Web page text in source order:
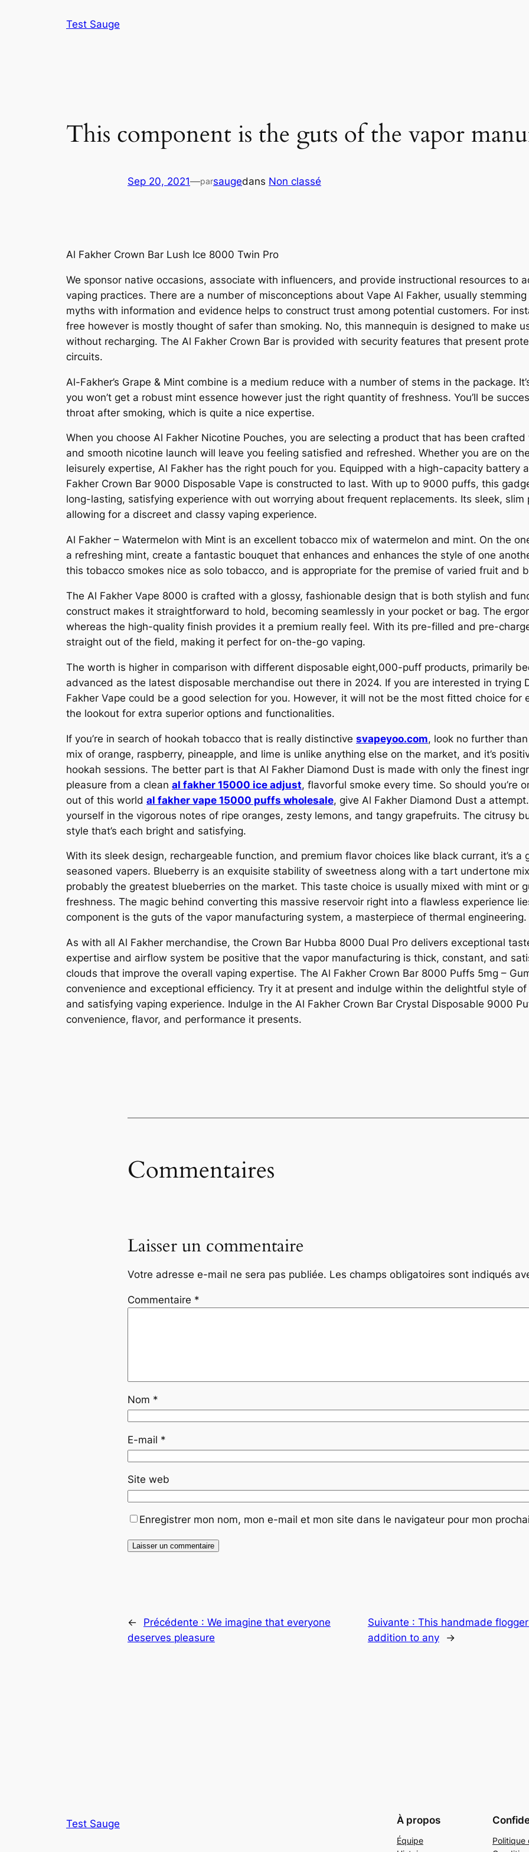
Test Sauge
This component is the guts of the vapor
Sep 20, 2021—parsaugedans Non classé
Al Fakher Crown Bar Lush Ice 8000 Twin Pro
We sponsor native occasions, associate with influencers, and provide instructional resources to
vaping practices. There are a number of misconceptions about Vape Al Fakher, usually
myths with information and evidence helps to construct trust among potential customers. For
free however is mostly thought of safer than smoking. No, this mannequin is designed to make
without recharging. The Al Fakher Crown Bar is provided with security features that present
circuits.
Al-Fakher’s Grape & Mint combine is a medium reduce with a number of stems in the package.
you won’t get a robust mint essence however just the right quantity of freshness. You’ll be
throat after smoking, which is quite a nice expertise.
When you choose Al Fakher Nicotine Pouches, you are selecting a product that has been
and smooth nicotine launch will leave you feeling satisfied and refreshed. Whether you are on
leisurely expertise, Al Fakher has the right pouch for you. Equipped with a high-capacity battery
Fakher Crown Bar 9000 Disposable Vape is constructed to last. With up to 9000 puffs, this
long-lasting, satisfying experience with out worrying about frequent replacements. Its sleek,
allowing for a discreet and classy vaping experience.
Al Fakher – Watermelon with Mint is an excellent tobacco mix of watermelon and mint. On the
a refreshing mint, create a fantastic bouquet that enhances and enhances the style of one
this tobacco smokes nice as solo tobacco, and is appropriate for the premise of varied fruit and
The Al Fakher Vape 8000 is crafted with a glossy, fashionable design that is both stylish and
construct makes it straightforward to hold, becoming seamlessly in your pocket or bag. The
whereas the high-quality finish provides it a premium really feel. With its pre-filled and pre-
straight out of the field, making it perfect for on-the-go vaping.
The worth is higher in comparison with different disposable eight,000-puff products, primarily
advanced as the latest disposable merchandise out there in 2024. If you are interested in trying
Fakher Vape could be a good selection for you. However, it will not be the most fitted choice for
the lookout for extra superior options and functionalities.
If you’re in search of hookah tobacco that is really distinctive svapeyoo.com, look no further
mix of orange, raspberry, pineapple, and lime is unlike anything else on the market, and it’s
hookah sessions. The better part is that Al Fakher Diamond Dust is made with only the finest
pleasure from a clean al fakher 15000 ice adjust, flavorful smoke every time. So should you’re
out of this world al fakher vape 15000 puffs wholesale, give Al Fakher Diamond Dust a
yourself in the vigorous notes of ripe oranges, zesty lemons, and tangy grapefruits. The citrusy
style that’s each bright and satisfying.
With its sleek design, rechargeable function, and premium flavor choices like black currant, it’s
seasoned vapers. Blueberry is an exquisite stability of sweetness along with a tart undertone
probably the greatest blueberries on the market. This taste choice is usually mixed with mint or
freshness. The magic behind converting this massive reservoir right into a flawless experience
component is the guts of the vapor manufacturing system, a masterpiece of thermal engineering.
As with all Al Fakher merchandise, the Crown Bar Hubba 8000 Dual Pro delivers exceptional
expertise and airflow system be positive that the vapor manufacturing is thick, constant, and
clouds that improve the overall vaping expertise. The Al Fakher Crown Bar 8000 Puffs 5mg –
convenience and exceptional efficiency. Try it at present and indulge within the delightful style
and satisfying vaping experience. Indulge in the Al Fakher Crown Bar Crystal Disposable 9000
convenience, flavor, and performance it presents.
Commentaires
Laisser un commentaire
Votre adresse e-mail ne sera pas publiée. Les champs obligatoires sont indiqués
Commentaire *
Nom *
E-mail *
Site web
Enregistrer mon nom, mon e-mail et mon site dans le navigateur pour mon
← Précédente : We imagine that everyone
deserves pleasure
Suivante : This handmade
addition to any
→
Test Sauge À propos
Équipe
Politique